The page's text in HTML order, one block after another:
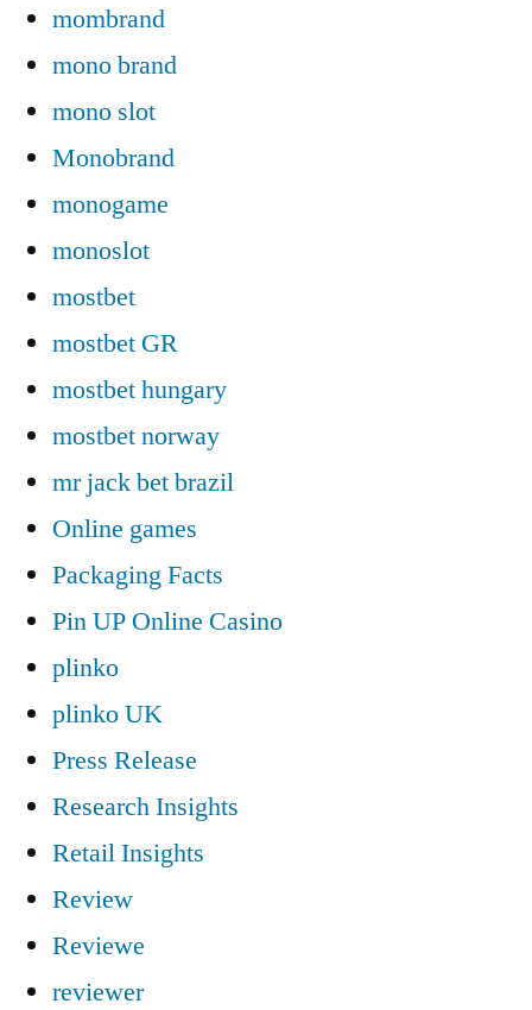
mombrand
mono brand
mono slot
Monobrand
monogame
monoslot
mostbet
mostbet GR
mostbet hungary
mostbet norway
mr jack bet brazil
Online games
Packaging Facts
Pin UP Online Casino
plinko
plinko UK
Press Release
Research Insights
Retail Insights
Review
Reviewe
reviewer